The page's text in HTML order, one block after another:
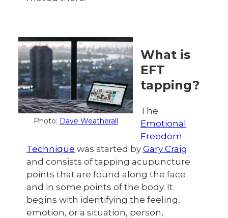
Photo: Dave Weatherall
What is
EFT
tapping?
The
Emotional
Freedom
Technique was started by Gary Craig
and consists of tapping acupuncture
points that are found along the face
and in some points of the body. It
begins with identifying the feeling,
emotion, or a situation, person,